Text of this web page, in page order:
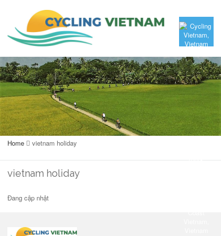
Home vietnam holiday
vietnam holiday
Đang cập nhật